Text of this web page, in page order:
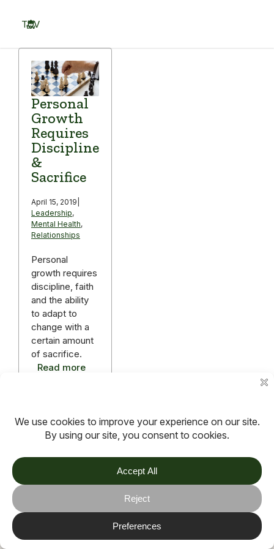
content
TOV
Personal
Growth
Requires
Discipline
&
Sacrifice
April 15, 2019
Leadership,
Mental Health,
Relationships
Personal
growth requires
discipline, faith
and the ability
to adapt to
change with a
certain amount
of sacrifice.
Read more
Follow us on socials
Stay connected for updates, resources, stories and helpful